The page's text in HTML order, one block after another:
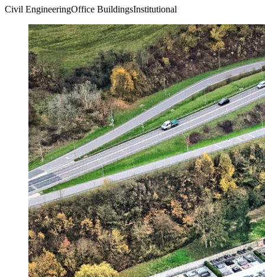
Civil EngineeringOffice BuildingsInstitutional